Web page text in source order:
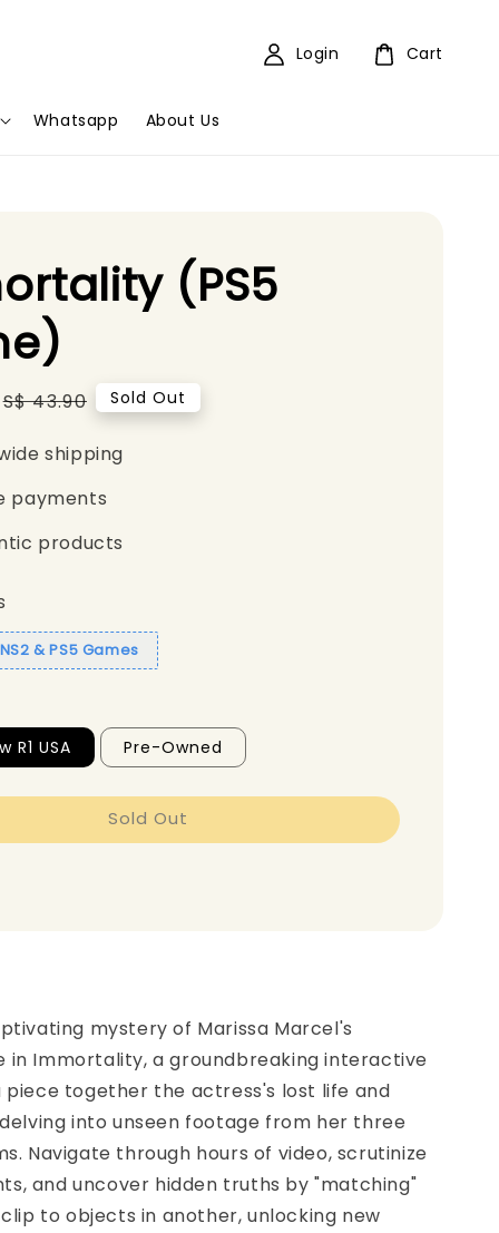
Whatsapp About Us
Login Cart
(PS5
Regular
S$ 43.90 Sold Out
shipping
payments
products
& PS5 Games
R1 USA Pre-Owned
Sold Out
mystery of Marissa Marcel's
in Immortality, a groundbreaking interactive
piece together the actress's lost life and
into unseen footage from her three
Navigate through hours of video, scrutinize
and uncover hidden truths by "matching"
to objects in another, unlocking new